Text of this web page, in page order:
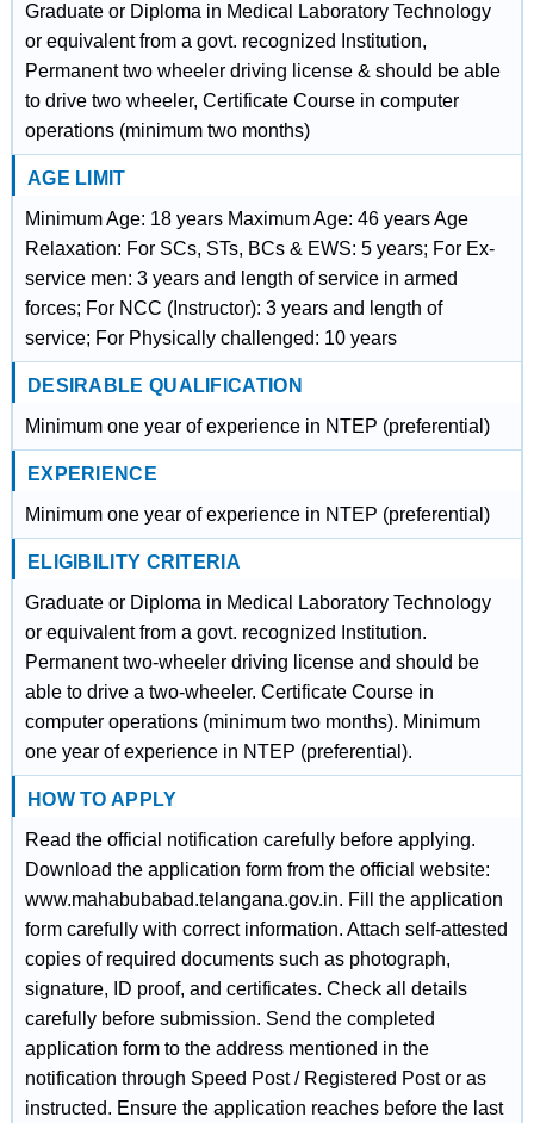
Graduate or Diploma in Medical Laboratory Technology
or equivalent from a govt. recognized Institution,
Permanent two wheeler driving license & should be able
to drive two wheeler, Certificate Course in computer
operations (minimum two months)
AGE LIMIT
Minimum Age: 18 years Maximum Age: 46 years Age
Relaxation: For SCs, STs, BCs & EWS: 5 years; For Ex-
service men: 3 years and length of service in armed
forces; For NCC (Instructor): 3 years and length of
service; For Physically challenged: 10 years
DESIRABLE QUALIFICATION
Minimum one year of experience in NTEP (preferential)
EXPERIENCE
Minimum one year of experience in NTEP (preferential)
ELIGIBILITY CRITERIA
Graduate or Diploma in Medical Laboratory Technology
or equivalent from a govt. recognized Institution.
Permanent two-wheeler driving license and should be
able to drive a two-wheeler. Certificate Course in
computer operations (minimum two months). Minimum
one year of experience in NTEP (preferential).
HOW TO APPLY
Read the official notification carefully before applying.
Download the application form from the official website:
www.mahabubabad.telangana.gov.in. Fill the application
form carefully with correct information. Attach self-attested
copies of required documents such as photograph,
signature, ID proof, and certificates. Check all details
carefully before submission. Send the completed
application form to the address mentioned in the
notification through Speed Post / Registered Post or as
instructed. Ensure the application reaches before the last